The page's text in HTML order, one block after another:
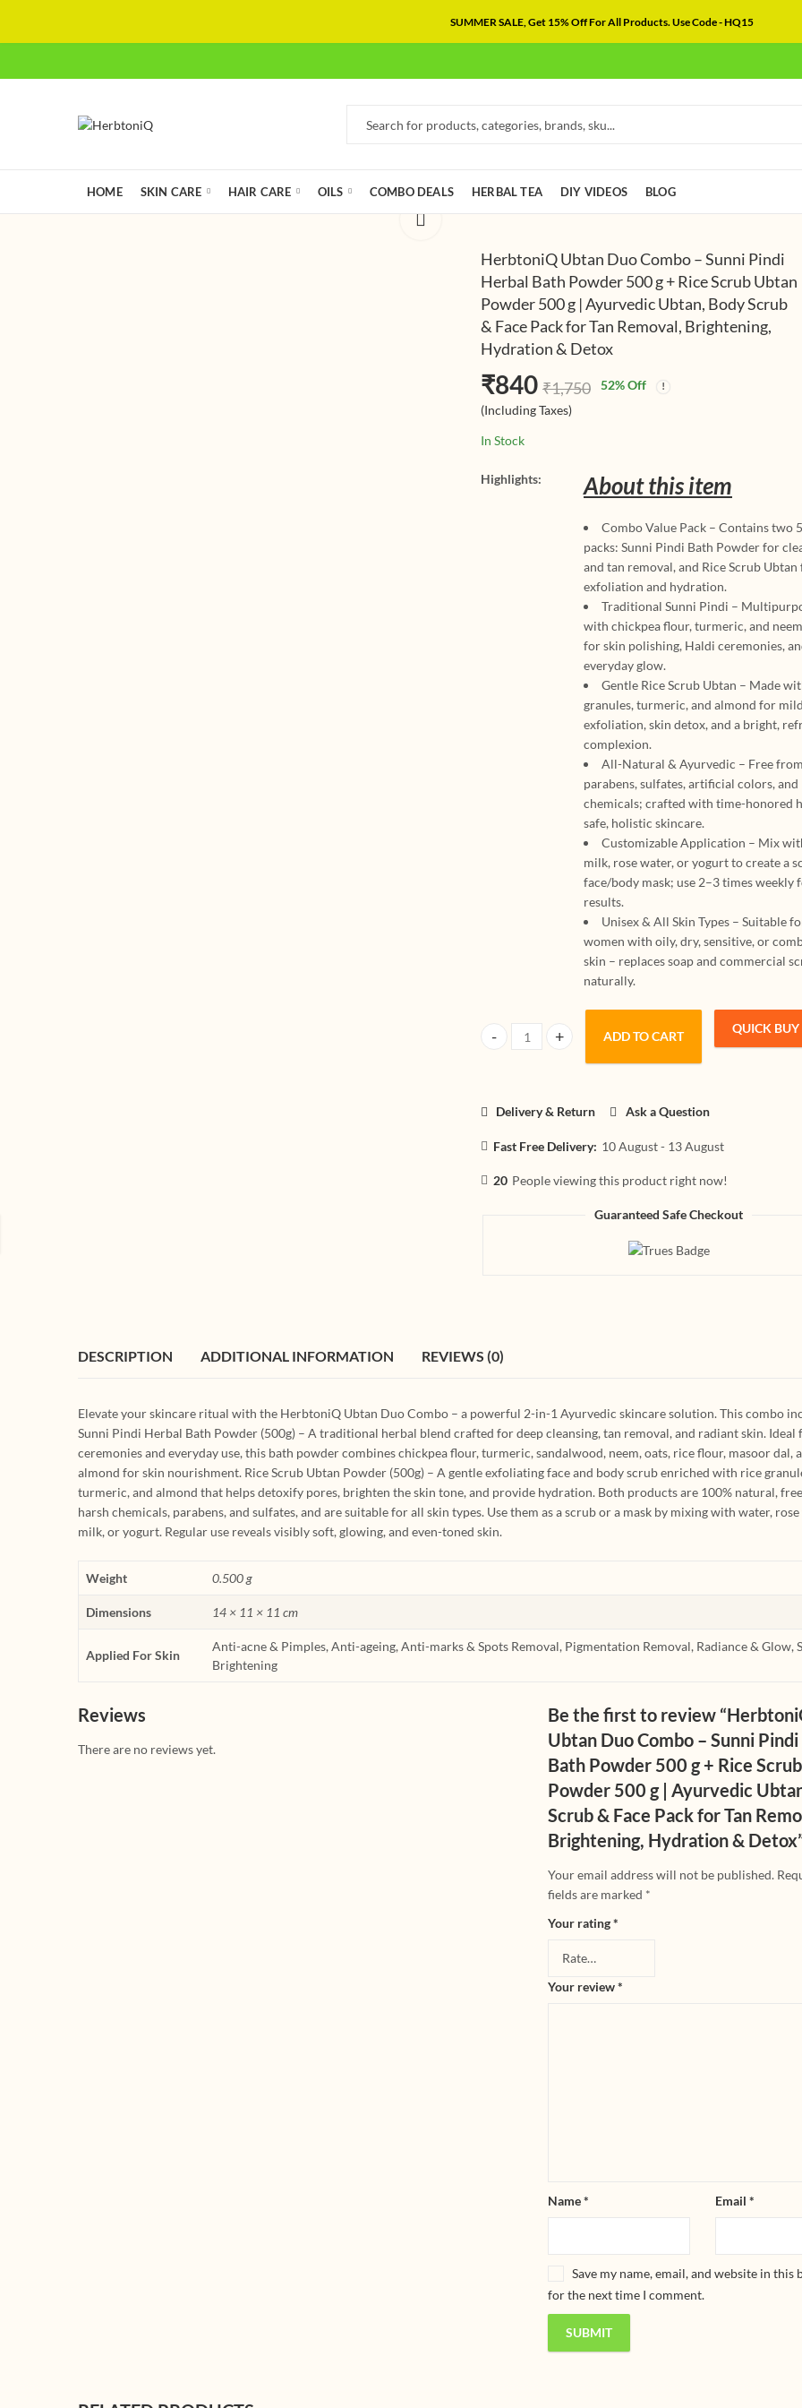
SUMMER SALE, Get 15% Off For All Products. Use Code - HQ15
HOME SKIN CARE HAIR CARE OILS COMBO DEALS HERBAL TEA DIY VIDEOS BLOG
HerbtoniQ Ubtan Duo Combo – Sunni Pindi
Herbal Bath Powder 500 g + Rice Scrub Ubtan
Powder 500 g | Ayurvedic Ubtan, Body Scrub
& Face Pack for Tan Removal, Brightening,
Hydration & Detox
HerbtoniQ
Ritual Combo –
Face & Body
HerbtoniQ
Skincare
₹840 ₹1,750
(Including Taxes)
52% Off
In Stock
Highlights: About this item
Combo Value Pack – Contains two
packs: Sunni Pindi Bath Powder for
and tan removal, and Rice Scrub Ubtan
exfoliation and hydration.
Traditional Sunni Pindi –
with chickpea flour, turmeric, and
for skin polishing, Haldi ceremonies,
everyday glow.
Gentle Rice Scrub Ubtan – Made
granules, turmeric, and almond for mild
exfoliation, skin detox, and a bright,
complexion.
All-Natural & Ayurvedic – Free from
parabens, sulfates, artificial colors, and
chemicals; crafted with time-honored
safe, holistic skincare.
Customizable Application – Mix
milk, rose water, or yogurt to create a
face/body mask; use 2–3 times weekly
results.
Unisex & All Skin Types – Suitable
women with oily, dry, sensitive, or
skin – replaces soap and commercial
naturally.
HerbtoniQ Ubtan Duo Combo – Sunni Pindi Herbal
ADD TO CART
QUICK BUY
Delivery & Return Ask a Question
Fast Free Delivery: 10 August - 13 August
20 People viewing this product right now!
Guaranteed Safe Checkout
DESCRIPTION ADDITIONAL INFORMATION REVIEWS (0)
Elevate your skincare ritual with the HerbtoniQ Ubtan Duo Combo – a powerful 2-in-1 Ayurvedic skincare solution. This combo
Sunni Pindi Herbal Bath Powder (500g) – A traditional herbal blend crafted for deep cleansing, tan removal, and radiant skin. Ideal
ceremonies and everyday use, this bath powder combines chickpea flour, turmeric, sandalwood, neem, oats, rice flour, masoor dal,
almond for skin nourishment. Rice Scrub Ubtan Powder (500g) – A gentle exfoliating face and body scrub enriched with rice
turmeric, and almond that helps detoxify pores, brighten the skin tone, and provide hydration. Both products are 100% natural,
harsh chemicals, parabens, and sulfates, and are suitable for all skin types. Use them as a scrub or a mask by mixing with water,
milk, or yogurt. Regular use reveals visibly soft, glowing, and even-toned skin.
Weight 0.500 g
Dimensions 14 × 11 × 11 cm
Applied For Skin
Anti-acne & Pimples, Anti-ageing, Anti-marks & Spots Removal, Pigmentation Removal, Radiance & Glow,
Brightening
Reviews
There are no reviews yet.
Be the first to review
Ubtan Duo Combo – Sunni
Bath Powder 500 g + Rice
Powder 500 g | Ayurvedic
Scrub & Face Pack for Tan
Brightening, Hydration &
Your email address will not be published.
fields are marked *
Your rating*
Your review*
Name* Email *
Save my name, email, and website in this
for the next time I comment.